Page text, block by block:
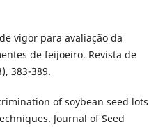
vigor para avaliação da
de feijoeiro. Revista de
383-389.
of soybean seed lots
Journal of Seed